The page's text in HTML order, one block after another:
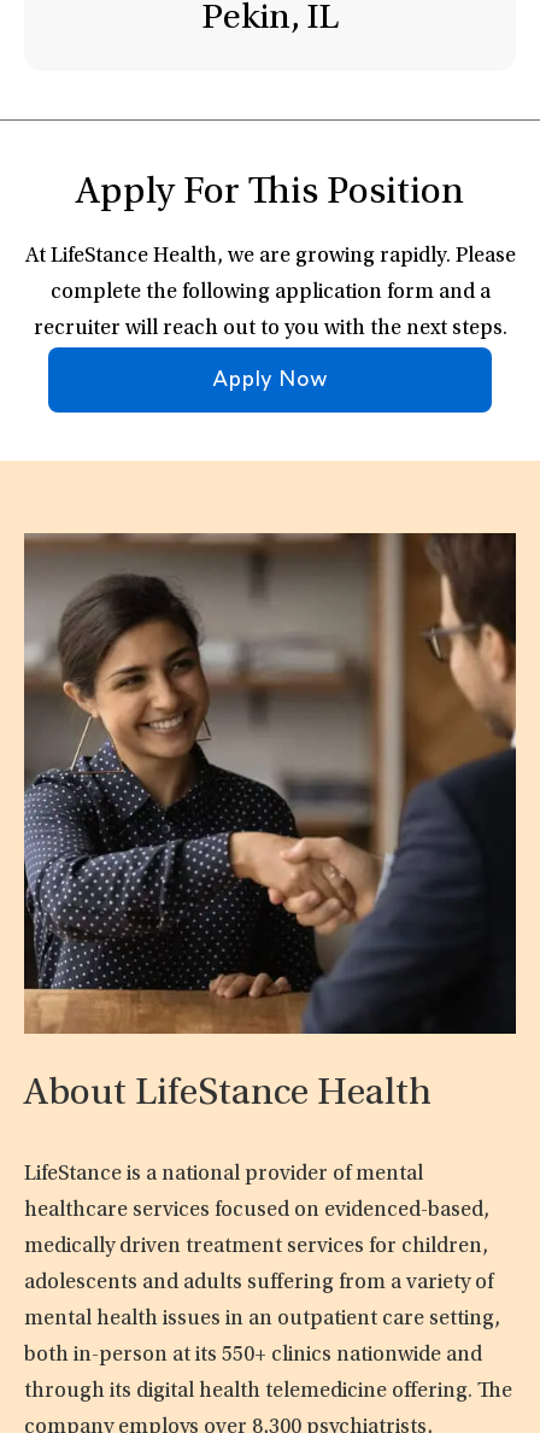
Pekin, IL
Apply For This Position
At LifeStance Health, we are growing rapidly. Please
complete the following application form and a
recruiter will reach out to you with the next steps.
Apply Now
About LifeStance Health
LifeStance is a national provider of mental
healthcare services focused on evidenced-based,
medically driven treatment services for children,
adolescents and adults suffering from a variety of
mental health issues in an outpatient care setting,
both in-person at its 550+ clinics nationwide and
through its digital health telemedicine offering. The